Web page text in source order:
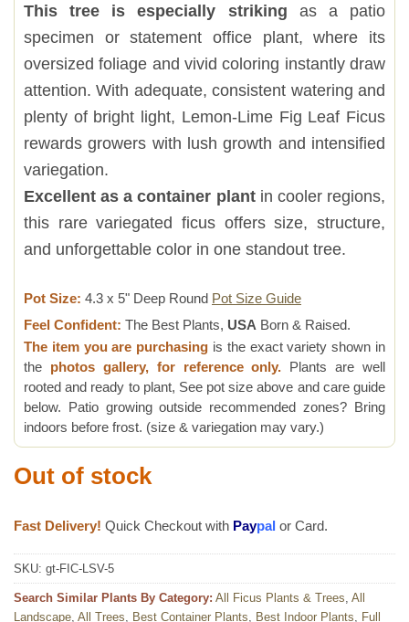
This tree is especially striking as a patio
specimen or statement office plant, where its
oversized foliage and vivid coloring instantly draw
attention. With adequate, consistent watering and
plenty of bright light, Lemon-Lime Fig Leaf Ficus
rewards growers with lush growth and intensified
variegation.
Excellent as a container plant in cooler regions,
this rare variegated ficus offers size, structure,
and unforgettable color in one standout tree.
Pot Size: 4.3 x 5" Deep Round Pot Size Guide
Feel Confident: The Best Plants, USA Born & Raised.
The item you are purchasing is the exact variety shown in
the photos gallery, for reference only. Plants are well
rooted and ready to plant, See pot size above and care guide
below. Patio growing outside recommended zones? Bring
indoors before frost. (size & variegation may vary.)
Out of stock
Fast Delivery! Quick Checkout with Paypal or Card.
SKU: gt-FIC-LSV-5
Search Similar Plants By Category: All Ficus Plants & Trees, All
Landscape, All Trees, Best Container Plants, Best Indoor Plants, Full